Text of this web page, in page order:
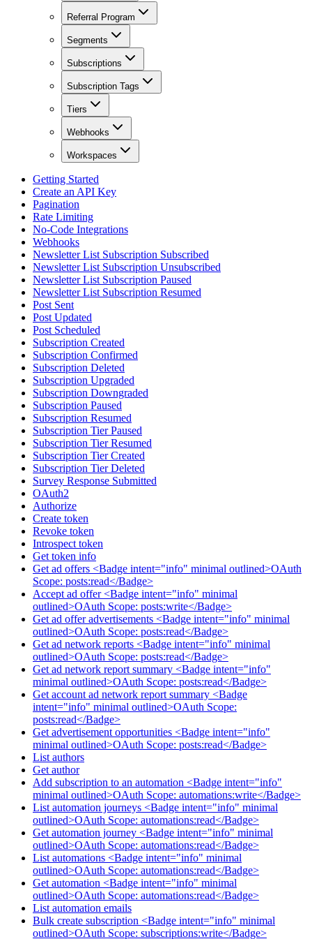
Referral Program
Segments
Subscriptions
Subscription Tags
Tiers
Webhooks
Workspaces
Getting Started
Create an API Key
Pagination
Rate Limiting
No-Code Integrations
Webhooks
Newsletter List Subscription Subscribed
Newsletter List Subscription Unsubscribed
Newsletter List Subscription Paused
Newsletter List Subscription Resumed
Post Sent
Post Updated
Post Scheduled
Subscription Created
Subscription Confirmed
Subscription Deleted
Subscription Upgraded
Subscription Downgraded
Subscription Paused
Subscription Resumed
Subscription Tier Paused
Subscription Tier Resumed
Subscription Tier Created
Subscription Tier Deleted
Survey Response Submitted
OAuth2
Authorize
Create token
Revoke token
Introspect token
Get token info
Get ad offers <Badge intent="info" minimal outlined>OAuth
Scope: posts:read</Badge>
Accept ad offer <Badge intent="info" minimal
outlined>OAuth Scope: posts:write</Badge>
Get ad offer advertisements <Badge intent="info" minimal
outlined>OAuth Scope: posts:read</Badge>
Get ad network reports <Badge intent="info" minimal
outlined>OAuth Scope: posts:read</Badge>
Get ad network report summary <Badge intent="info"
minimal outlined>OAuth Scope: posts:read</Badge>
Get account ad network report summary <Badge
intent="info" minimal outlined>OAuth Scope:
posts:read</Badge>
Get advertisement opportunities <Badge intent="info"
minimal outlined>OAuth Scope: posts:read</Badge>
List authors
Get author
Add subscription to an automation <Badge intent="info"
minimal outlined>OAuth Scope: automations:write</Badge>
List automation journeys <Badge intent="info" minimal
outlined>OAuth Scope: automations:read</Badge>
Get automation journey <Badge intent="info" minimal
outlined>OAuth Scope: automations:read</Badge>
List automations <Badge intent="info" minimal
outlined>OAuth Scope: automations:read</Badge>
Get automation <Badge intent="info" minimal
outlined>OAuth Scope: automations:read</Badge>
List automation emails
Bulk create subscription <Badge intent="info" minimal
outlined>OAuth Scope: subscriptions:write</Badge>